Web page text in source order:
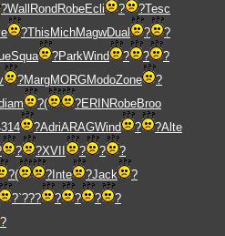
?WallRondRobeEcli ? ?Tesc
?ThisMichMagwDual ?
?
Squa ?ParkWind ? ?
?
?MargMORGModoZone
?
?( ?ERINRobeBroo
?AdriARAGWind ? ?Alte
? ?XVII ? ?
?
?( ?Inte ?Jack
?
?`??? ? ? ?
?
?